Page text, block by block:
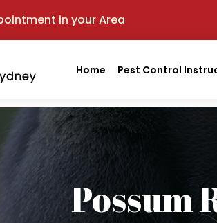
in your Area
Home Pest Control
Possum